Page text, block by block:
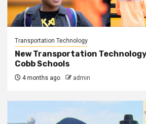
Transportation Technology
New Transportation
Cobb Schools
4 months ago admin